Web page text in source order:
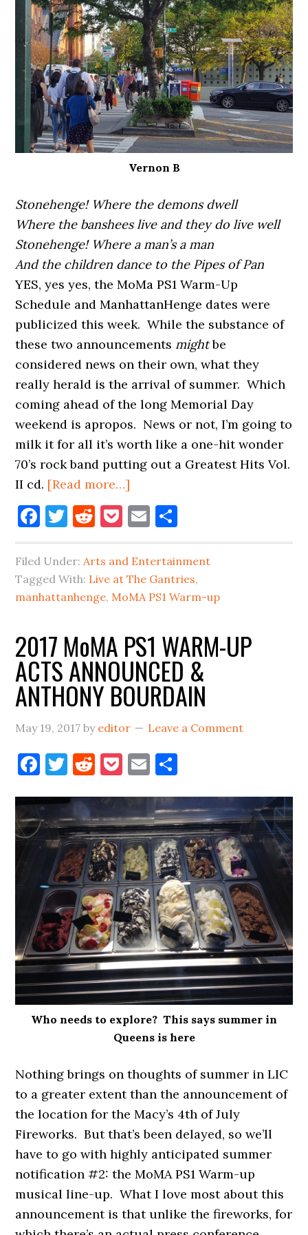
Vernon B
Stonehenge! Where the demons dwell
Where the banshees live and they do live well
Stonehenge! Where a man’s a man
And the children dance to the Pipes of Pan
YES, yes yes, the MoMa PS1 Warm-Up
Schedule and ManhattanHenge dates were
publicized this week. While the substance of
these two announcements mightbe
considered news on their own, what they
really herald is the arrival of summer. Which
coming ahead of the long Memorial Day
weekend is apropos. News or not, I’m going to
milk it for all it’s worth like a one-hit wonder
70’s rock band putting out a Greatest Hits Vol.
II cd. [Read more…]
MANHATTANHENGE
AND
MOMA
PS1
LINE-
UP
=
SUMMER
Facebook
Twitter
Reddit
Pocket
Email
Filed Under: Arts and Entertainment
Tagged With: Live at The Gantries,
manhattanhenge, MoMA PS1 Warm-up
2017 MoMA PS1 WARM-UP
ACTS ANNOUNCED &
ANTHONY BOURDAIN
May 19, 2017 by editor Leave a Comment
Facebook
Twitter
Reddit
Pocket
Email
Who needs to explore? This says summer in
Queens is here
Nothing brings on thoughts of summer in LIC
to a greater extent than the announcement of
the location for the Macy’s 4th of July
Fireworks. But that’s been delayed, so we’ll
have to go with highly anticipated summer
notification #2: the MoMA PS1 Warm-up
musical line-up. What I love most about this
announcement is that unlike the fireworks, for